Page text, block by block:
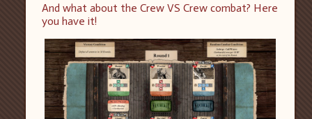
And what about the Crew VS Crew combat? Here
you have it!